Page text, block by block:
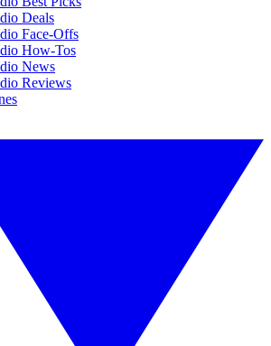
Deals
Face-Offs
How-Tos
News
Reviews